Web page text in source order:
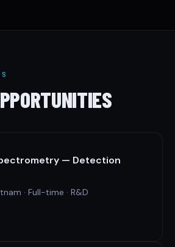
— Detection
· Full-time · R&D